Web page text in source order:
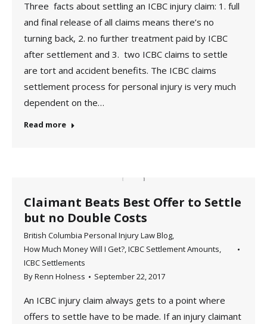
Three facts about settling an ICBC injury claim: 1. full
and final release of all claims means there’s no
turning back, 2. no further treatment paid by ICBC
after settlement and 3. two ICBC claims to settle
are tort and accident benefits. The ICBC claims
settlement process for personal injury is very much
dependent on the…
Read more
Claimant Beats Best Offer to Settle
but no Double Costs
British Columbia Personal Injury Law Blog,
How Much Money Will I Get?,ICBC Settlement Amounts,
ICBC Settlements
ByRenn Holness September 22, 2017
An ICBC injury claim always gets to a point where
offers to settle have to be made. If an injury claimant